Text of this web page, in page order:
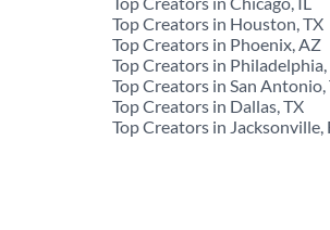
Top Creators in Houston, TX
Top Creators in Phoenix, AZ
Top Creators in Philadelphia,
Top Creators in San Antonio,
Top Creators in Dallas, TX
Top Creators in Jacksonville,